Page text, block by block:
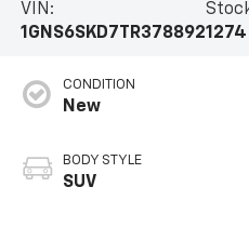
VIN:
1GNS6SKD7TR3788921274
CONDITION
New
BODY STYLE
SUV